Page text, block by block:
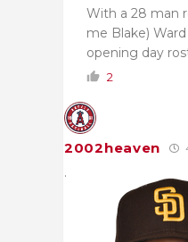
With a 28 man
me Blake)
opening day
2
2002heaven
.